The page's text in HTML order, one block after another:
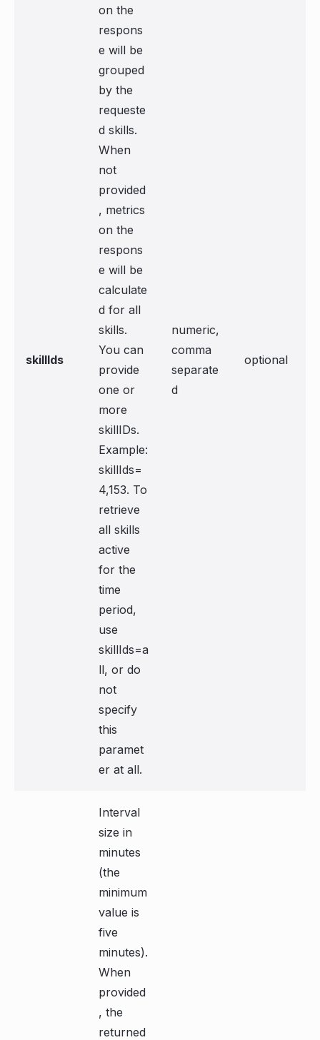
skillIds
on the
respons
e will be
grouped
by the
requeste
d skills.
When
not
provided
, metrics
on the
respons
e will be
calculate
d for all
skills.
You can
provide
one or
more
skillIDs.
Example:
skillIds=
4,153. To
retrieve
all skills
active
for the
time
period,
use
skillIds=a
ll, or do
not
specify
this
paramet
er at all.
numeric,
comma
separate
d
optional
Interval
size in
minutes
(the
minimum
value is
five
minutes).
When
provided
, the
returned